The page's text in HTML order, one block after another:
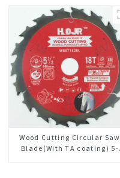
Framing Saw Blade Item:
W65T6010L
Wood Cutting Circular Saw
Blade(With TA coating) 5-